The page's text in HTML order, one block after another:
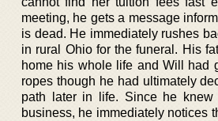
meeting, he gets a message
is dead. He immediately rushes
in rural Ohio for the funeral. His
home his whole life and Will had
ropes though he had ultimately
path later in life. Since he knew
business, he immediately notices